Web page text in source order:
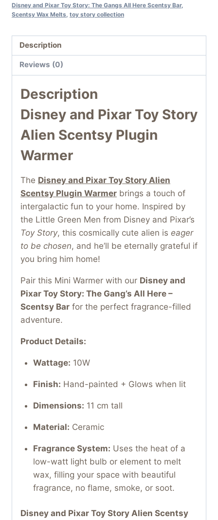
Disney and Pixar Toy Story: The Gangs All Here Scentsy Bar,
Scentsy Wax Melts toy story collection
Description
Reviews (0)
Description
Disney and Pixar Toy Story
Alien Scentsy Plugin
Warmer
The Disney and Pixar Toy Story Alien
Scentsy Plugin Warmer brings a touch of
intergalactic fun to your home. Inspired by
the Little Green Men from Disney and Pixar’s
Toy Story, this cosmically cute alien is eager
to be chosen, and he’ll be eternally grateful if
you bring him home!
Pair this Mini Warmer with our Disney and
Pixar Toy Story: The Gang’s All Here –
Scentsy Bar for the perfect fragrance-filled
adventure.
Product Details:
Wattage: 10W
Finish: Hand-painted + Glows when lit
Dimensions: 11 cm tall
Material: Ceramic
Fragrance System: Uses the heat of a
low-watt light bulb or element to melt
wax, filling your space with beautiful
fragrance, no flame, smoke, or soot.
Disney and Pixar Toy Story Alien Scentsy